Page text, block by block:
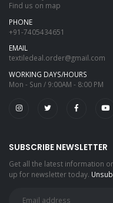
Find us on map
PHONE
+91-7405434651
EMAIL
textiledeal.order@gmail.com
WORKING DAYS/HOURS
Mon - Sun / 9:00AM - 8:00 PM
SUBSCRIBE NEWSLETTER
Get all the latest information
up for newsletter today.